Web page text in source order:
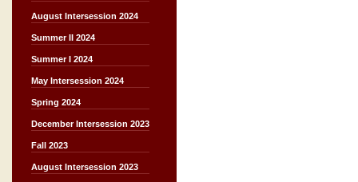
August Intersession 2024
Summer II 2024
Summer I 2024
May Intersession 2024
Spring 2024
December Intersession 2023
Fall 2023
August Intersession 2023